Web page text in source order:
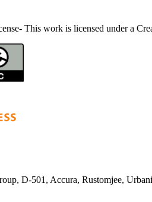
This work is licensed under a
D-501, Accura, Rustomjee,